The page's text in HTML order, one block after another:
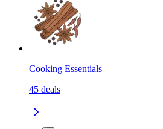
Cooking Essentials
45 deals